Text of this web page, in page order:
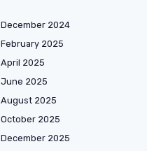
December 2024
February 2025
April 2025
June 2025
August 2025
October 2025
December 2025